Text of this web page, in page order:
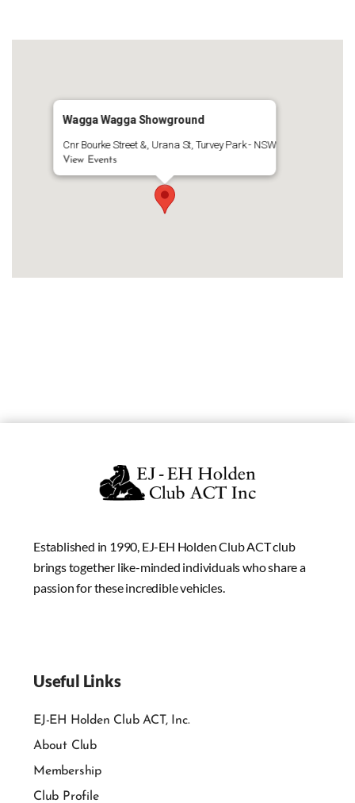
Wagga Wagga Showground
Cnr Bourke Street &, Urana St, Turvey Park - NSW
View Events
Established in 1990, EJ-EH Holden Club ACT club
brings together like-minded individuals who share a
passion for these incredible vehicles.
Useful Links
EJ-EH Holden Club ACT, Inc.
About Club
Membership
Club Profile